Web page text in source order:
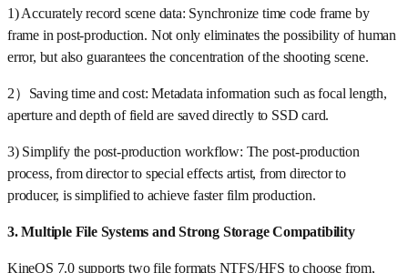
1) Accurately record scene data: Synchronize time code frame by
frame in post-production. Not only eliminates the possibility of human
error, but also guarantees the concentration of the shooting scene.
2）Saving time and cost: Metadata information such as focal length,
aperture and depth of field are saved directly to SSD card.
3) Simplify the post-production workflow: The post-production
process, from director to special effects artist, from director to
producer, is simplified to achieve faster film production.
3. Multiple File Systems and Strong Storage Compatibility
KineOS 7.0 supports two file formats NTFS/HFS to choose from,